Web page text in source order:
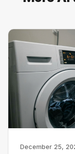
December 25,